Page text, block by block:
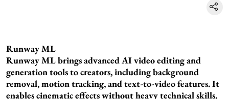
Runway ML
Runway ML brings advanced AI video editing and
generation tools to creators, including background
removal, motion tracking, and text-to-video features. It
enables cinematic effects without heavy technical skills.